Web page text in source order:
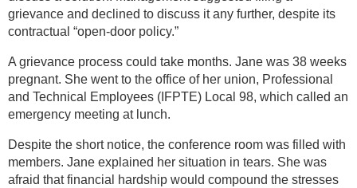
grievance and declined to discuss it any further, despite its
contractual “open-door policy.”
A grievance process could take months. Jane was 38 weeks
pregnant. She went to the office of her union, Professional
and Technical Employees (IFPTE) Local 98, which called an
emergency meeting at lunch.
Despite the short notice, the conference room was filled with
members. Jane explained her situation in tears. She was
afraid that financial hardship would compound the stresses